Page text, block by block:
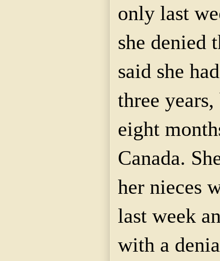
only last
she denied
said she
three
eight
Canada.
her nieces
last week
with a